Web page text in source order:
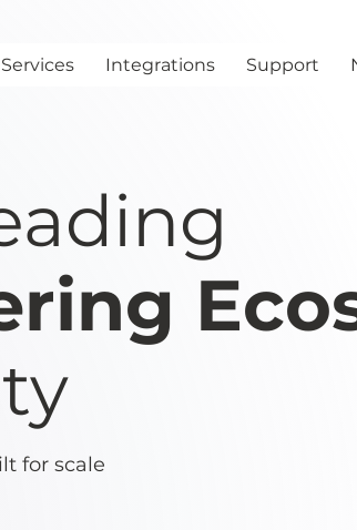
Services Integrations Support
for scale